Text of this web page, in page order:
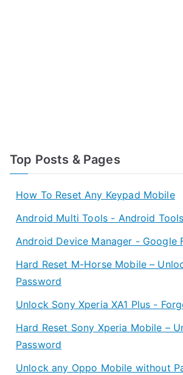
Top Posts & Pages
How To Reset Any Keypad Mobile
Android Multi Tools - Android
Android Device Manager - Google
Hard Reset M-Horse Mobile –
Password
Unlock Sony Xperia XA1 Plus -
Hard Reset Sony Xperia Mobile –
Password
Unlock any Oppo Mobile without